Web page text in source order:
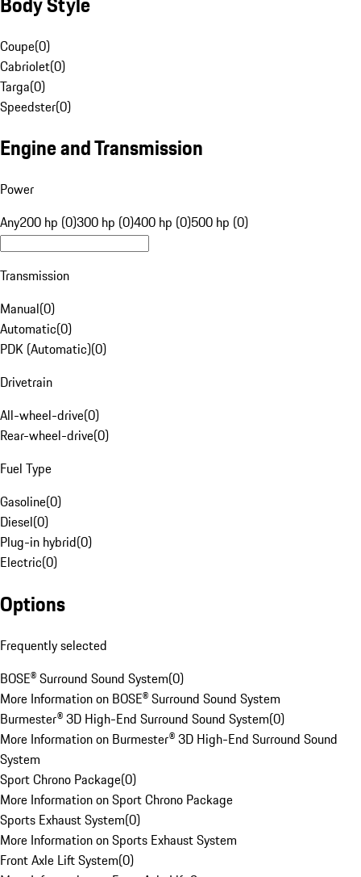
Coupe(0)
Cabriolet(0)
Targa(0)
Speedster(0)
Engine and Transmission
Power
Any200 hp (0)300 hp (0)400 hp (0)500 hp (0)
Transmission
Manual(0)
Automatic(0)
PDK (Automatic)(0)
Drivetrain
All-wheel-drive(0)
Rear-wheel-drive(0)
Fuel Type
Gasoline(0)
Diesel(0)
Plug-in hybrid(0)
Electric(0)
Options
Frequently selected
BOSE® Surround Sound System(0)
More Information on BOSE® Surround Sound System
Burmester® 3D High-End Surround Sound System(0)
More Information on Burmester® 3D High-End Surround Sound
System
Sport Chrono Package(0)
More Information on Sport Chrono Package
Sports Exhaust System(0)
More Information on Sports Exhaust System
Front Axle Lift System(0)